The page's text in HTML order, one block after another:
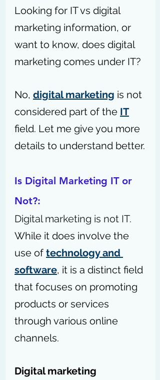
Looking for IT vs digital
marketing information, or
want to know, does digital
marketing comes under IT?
No, digital marketing is not
considered part of the IT
field. Let me give you more
details to understand better.
Is Digital Marketing IT or
Not?:
Digital marketing is not IT.
While it does involve the
use of technology and
software, it is a distinct field
that focuses on promoting
products or services
through various online
channels.
Digital marketing